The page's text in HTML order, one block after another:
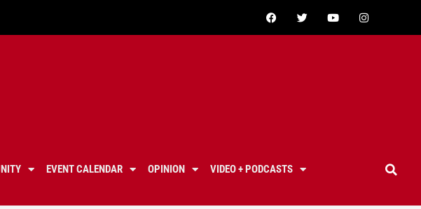
EVENT CALENDAR OPINION
VIDEO + PODCASTS